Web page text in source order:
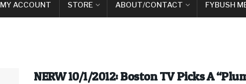
MY ACCOUNT STORE ABOUT/CONTACT FYBUSH
NERW 10/1/2012: Boston TV Picks A